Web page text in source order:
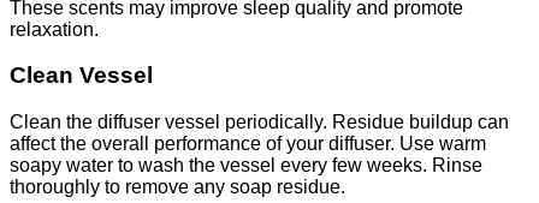
These scents may improve sleep quality and promote
relaxation.
Clean Vessel
Clean the diffuser vessel periodically. Residue buildup can
affect the overall performance of your diffuser. Use warm
soapy water to wash the vessel every few weeks. Rinse
thoroughly to remove any soap residue.